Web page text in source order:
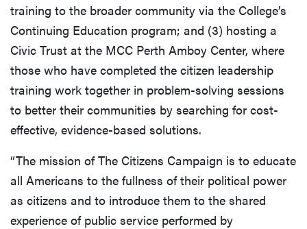
training to the broader community via the College’s
Continuing Education program; and (3) hosting a
Civic Trust at the MCC Perth Amboy Center, where
those who have completed the citizen leadership
training work together in problem-solving sessions
to better their communities by searching for cost-
effective, evidence-based solutions.
“The mission of The Citizens Campaign is to educate
all Americans to the fullness of their political power
as citizens and to introduce them to the shared
experience of public service performed by